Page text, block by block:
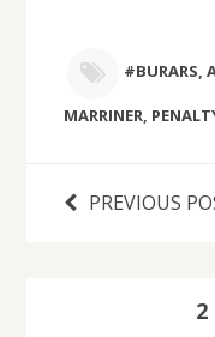
#BURARS,
MARRINER
PREVIOUS
2